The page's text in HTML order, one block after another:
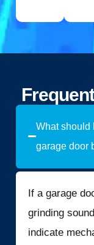
What should
garage door
If a garage
grinding
indicate